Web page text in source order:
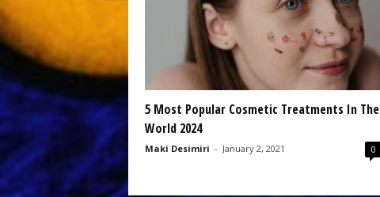
5 Most Popular Cosmetic Treatments In The
World 2024
Maki Desimiri - January 2, 2021 0